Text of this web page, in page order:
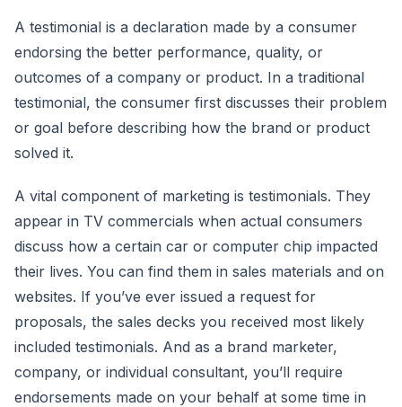
A testimonial is a declaration made by a consumer
endorsing the better performance, quality, or
outcomes of a company or product. In a traditional
testimonial, the consumer first discusses their problem
or goal before describing how the brand or product
solved it.
A vital component of marketing is testimonials. They
appear in TV commercials when actual consumers
discuss how a certain car or computer chip impacted
their lives. You can find them in sales materials and on
websites. If you’ve ever issued a request for
proposals, the sales decks you received most likely
included testimonials. And as a brand marketer,
company, or individual consultant, you’ll require
endorsements made on your behalf at some time in